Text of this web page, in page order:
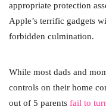
appropriate protection
Apple’s terrific gadgets
forbidden culmination.
While most dads and
controls on their home
out of 5 parents fail to